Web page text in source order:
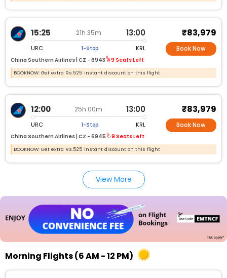
15:25 21h 35m 13:00
URC 1-Stop KRL
China Southern Airlines | CZ - 6943 9 Seats Left
₹83,979
Book Now
BOOKNOW: Get extra Rs.525 instant discount on this flight
12:00 25h 00m 13:00
URC 1-Stop KRL
China Southern Airlines | CZ - 6945 9 Seats Left
₹83,979
Book Now
BOOKNOW: Get extra Rs.525 instant discount on this flight
View More
Morning Flights (6 AM - 12 PM)